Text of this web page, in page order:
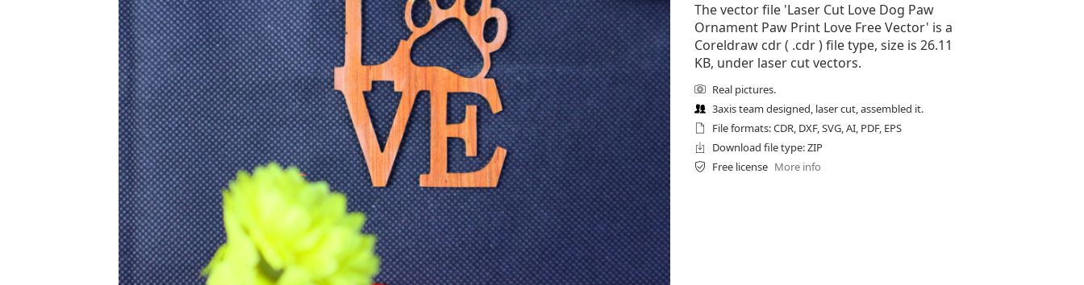
The vector file 'Laser Cut Love Dog Paw
Ornament Paw Print Love Free Vector' is a
Coreldraw cdr ( .cdr ) file type, size is 26.11
KB, under laser cut vectors.
Real pictures.
3axis team designed, laser cut, assembled it.
File formats: CDR, DXF, SVG, AI, PDF, EPS
Download file type: ZIP
Free license More info